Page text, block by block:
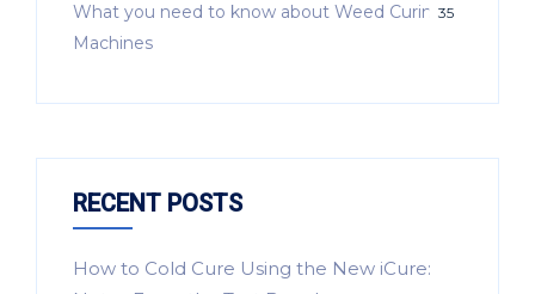
What you need to know about Weed Curing
Machines
35
RECENT POSTS
How to Cold Cure Using the New iCure: